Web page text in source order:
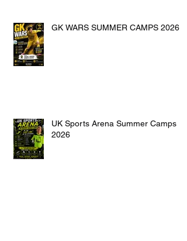
GK WARS SUMMER CAMPS 2026
UK Sports Arena Summer Camps
2026